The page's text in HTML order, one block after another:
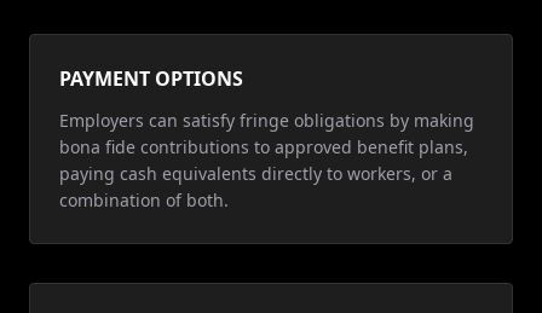
PAYMENT OPTIONS
Employers can satisfy fringe obligations by making
bona fide contributions to approved benefit plans,
paying cash equivalents directly to workers, or a
combination of both.